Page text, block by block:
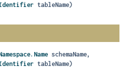
tableName)
schemaName,
tableName)